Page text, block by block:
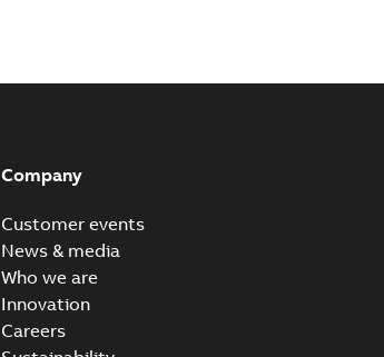
Company
Customer events
News & media
Who we are
Innovation
Careers